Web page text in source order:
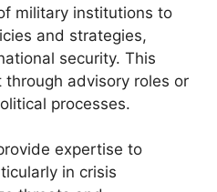
military institutions to
and strategies,
security. This
advisory roles or
processes.
expertise to
in crisis